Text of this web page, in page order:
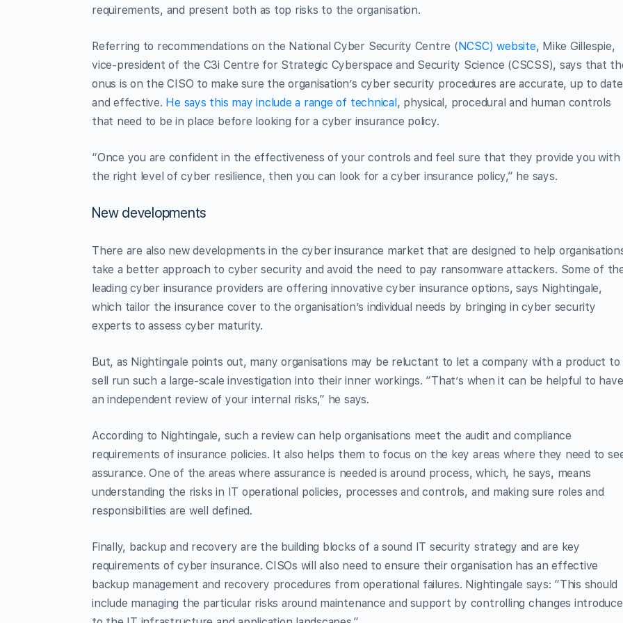
requirements, and present both as top risks to the organisation.
Referring to recommendations on the National Cyber Security Centre (NCSC) website, Mike Gillespie,
vice-president of the C3i Centre for Strategic Cyberspace and Security Science (CSCSS), says that
onus is on the CISO to make sure the organisation’s cyber security procedures are accurate, up to date
and effective. He says this may include a range of technical, physical, procedural and human controls
that need to be in place before looking for a cyber insurance policy.
“Once you are confident in the effectiveness of your controls and feel sure that they provide you with
the right level of cyber resilience, then you can look for a cyber insurance policy,” he says.
New developments
There are also new developments in the cyber insurance market that are designed to help
take a better approach to cyber security and avoid the need to pay ransomware attackers. Some of
leading cyber insurance providers are offering innovative cyber insurance options, says Nightingale,
which tailor the insurance cover to the organisation’s individual needs by bringing in cyber security
experts to assess cyber maturity.
But, as Nightingale points out, many organisations may be reluctant to let a company with a product to
sell run such a large-scale investigation into their inner workings. “That’s when it can be helpful to have
an independent review of your internal risks,” he says.
According to Nightingale, such a review can help organisations meet the audit and compliance
requirements of insurance policies. It also helps them to focus on the key areas where they need to
assurance. One of the areas where assurance is needed is around process, which, he says, means
understanding the risks in IT operational policies, processes and controls, and making sure roles and
responsibilities are well defined.
Finally, backup and recovery are the building blocks of a sound IT security strategy and are key
requirements of cyber insurance. CISOs will also need to ensure their organisation has an effective
backup management and recovery procedures from operational failures. Nightingale says: “This should
include managing the particular risks around maintenance and support by controlling changes